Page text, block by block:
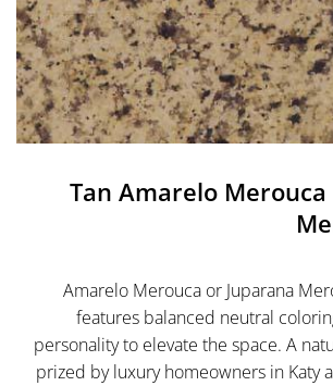
Tan Amarelo
Amarelo Merouca or Juparana
features balanced neutral
personality to elevate the space. A
prized by luxury homeowners in Katy